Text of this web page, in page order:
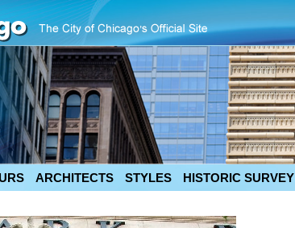
ARCHITECTS STYLES HISTORIC SURVEY